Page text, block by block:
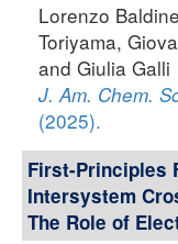
Lorenzo
Toriyama,
and Giulia Galli
J. Am. Chem.
(2025).
First-Principles
Intersystem
The Role of